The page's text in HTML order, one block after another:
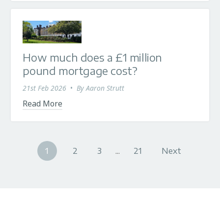
How much does a £1 million
pound mortgage cost?
21st Feb 2026 • ByAaron Strutt
Read More
1 2 3 ... 21 Next